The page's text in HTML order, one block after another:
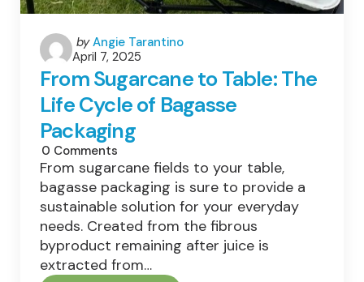
Posted
by
by Angie Tarantino
April 7, 2025
From Sugarcane to Table: The
Life Cycle of Bagasse
Packaging
0 Comments
From sugarcane fields to your table,
bagasse packaging is sure to provide a
sustainable solution for your everyday
needs. Created from the fibrous
byproduct remaining after juice is
extracted from…